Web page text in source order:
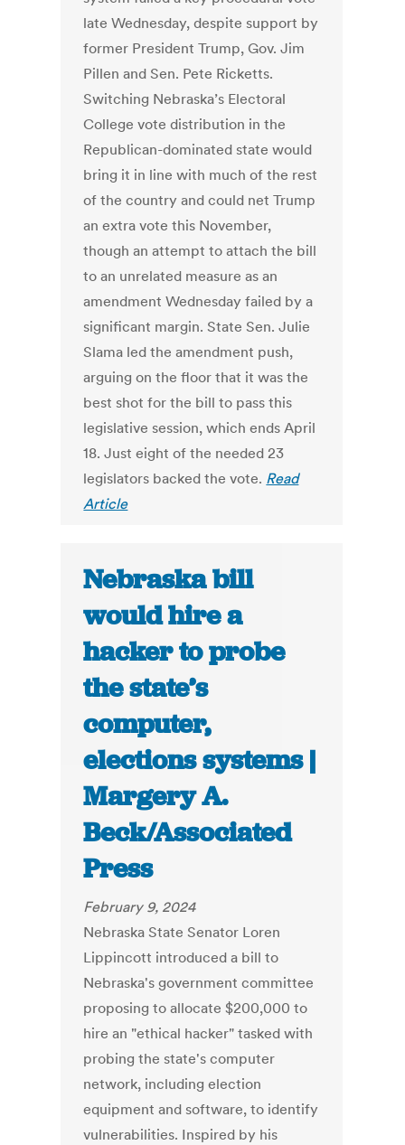
late Wednesday, despite support by
former President Trump, Gov. Jim
Pillen and Sen. Pete Ricketts.
Switching Nebraska’s Electoral
College vote distribution in the
Republican-dominated state would
bring it in line with much of the rest
of the country and could net Trump
an extra vote this November,
though an attempt to attach the bill
to an unrelated measure as an
amendment Wednesday failed by a
significant margin. State Sen. Julie
Slama led the amendment push,
arguing on the floor that it was the
best shot for the bill to pass this
legislative session, which ends April
18. Just eight of the needed 23
legislators backed the vote. Read
Article
Nebraska bill
would hire a
hacker to probe
the state’s
computer,
elections systems |
Margery A.
Beck/Associated
Press
February 9, 2024
Nebraska State Senator Loren
Lippincott introduced a bill to
Nebraska's government committee
proposing to allocate $200,000 to
hire an "ethical hacker" tasked with
probing the state's computer
network, including election
equipment and software, to identify
vulnerabilities. Inspired by his